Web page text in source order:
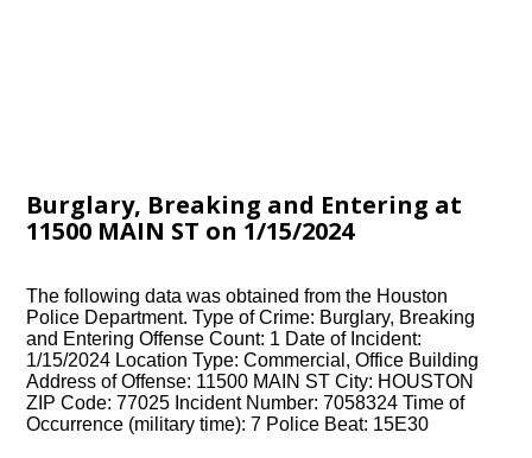
Burglary, Breaking and Entering at
11500 MAIN ST on 1/15/2024
The following data was obtained from the Houston
Police Department. Type of Crime: Burglary, Breaking
and Entering Offense Count: 1 Date of Incident:
1/15/2024 Location Type: Commercial, Office Building
Address of Offense: 11500 MAIN ST City: HOUSTON
ZIP Code: 77025 Incident Number: 7058324 Time of
Occurrence (military time): 7 Police Beat: 15E30